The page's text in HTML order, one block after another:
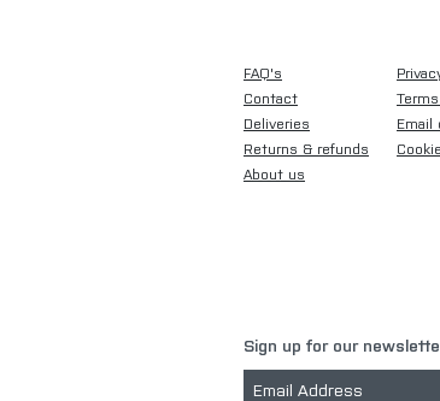
FAQ's
Contact
Deliveries
Returns & refunds
About us
Email
Sign up for our